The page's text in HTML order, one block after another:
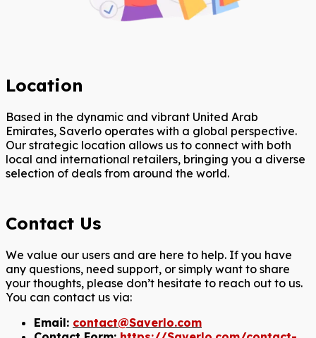
Location
Based in the dynamic and vibrant United Arab
Emirates, Saverlo operates with a global perspective.
Our strategic location allows us to connect with both
local and international retailers, bringing you a diverse
selection of deals from around the world.
Contact Us
We value our users and are here to help. If you have
any questions, need support, or simply want to share
your thoughts, please don’t hesitate to reach out to us.
You can contact us via:
Email: contact@Saverlo.com